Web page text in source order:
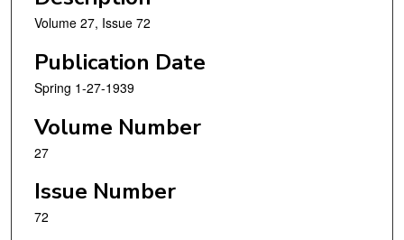
Volume 27, Issue 72
Publication Date
Spring 1-27-1939
Volume Number
27
Issue Number
72